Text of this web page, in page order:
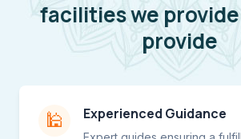
facilities we
provide
🕌️ Experienced Guidance